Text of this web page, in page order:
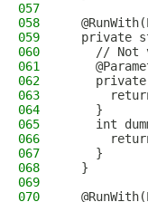
057
058
059
private
060
// Not
061
062
063
064
    }
065
int
066
067
    }
068
  }
069
070